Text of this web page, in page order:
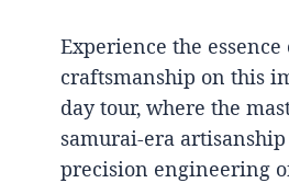
Experience the essence
craftsmanship on this
day tour, where the
samurai-era
precision engineering